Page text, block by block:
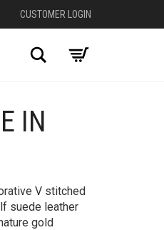
CUSTOMER LOGIN
Search
IN
V stitched
suede leather
gold